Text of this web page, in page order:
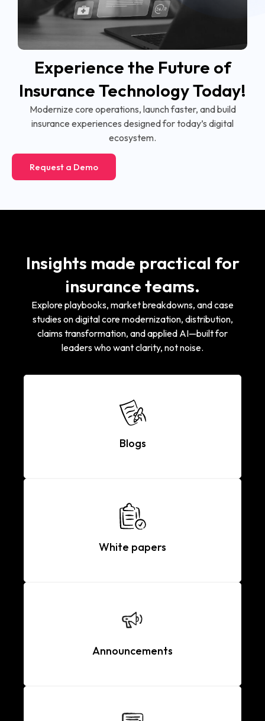
Experience the Future of
Insurance Technology Today!
Modernize core operations, launch faster, and build
insurance experiences designed for today’s digital
ecosystem.
Request a Demo
Insights made practical for
insurance teams.
Explore playbooks, market breakdowns, and case
studies on digital core modernization, distribution,
claims transformation, and applied AI—built for
leaders who want clarity, not noise.
Blogs
White papers
Announcements